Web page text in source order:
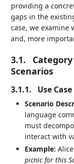
providing a
gaps in the
case, we examine
and, more
3.1.
Scenarios
3.1.1. Use
Scenario
language
must
interact with
Example:
picnic for this